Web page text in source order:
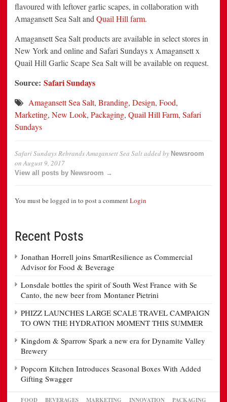
flavoured with leftover garlic scapes, in collaboration with
Amagansett Sea Salt and Quail Hill farm.
Amagansett Sea Salt products are available in select stores in
New York and online and Safari Sundays x Amagansett x
Quail Hill Garlic Scape Sea Salt will be available on request.
Source: Safari Sundays
Amagansett Sea Salt, Branding, Design, Food,
Marketing, New Look, Packaging, Quail Hill Farm, Safari
Sundays
Safari Sundays Rebrands Amagansett Sea Saltadded by Newsroom
onAugust 9, 2017
View all posts by Newsroom →
You must be logged in to post a commentLogin
Recent Posts
Jonathan Horrell joins SmartResilience as Commercial
Advisor for Food & Beverage
Lonsdale bottles the spirit of South West France with Se
Canto, the new beer from Montaner Pietrini
PHIZZ LAUNCHES LARGE SCALE TRAVEL CAMPAIGN
TO OWN THE HYDRATION MOMENT THIS SUMMER
Kingdom & Sparrow Spark a new era for Dynamite Valley
Brewery
Popcorn Kitchen Introduces Seasonal Boxes With Added
Gifting Swagger
FOOD BEVERAGES MARKETING INNOVATION PACKAGING